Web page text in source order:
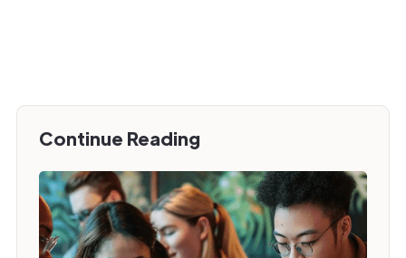
Continue Reading